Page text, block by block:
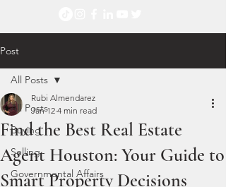
Post
All Posts
Buying
Selling
Governmental Affairs
All Posts
Find the Best Real Estate
Agent Houston: Your Guide to
Smart Property Decisions
Rubi Almendarez
Jan 12 4 min read